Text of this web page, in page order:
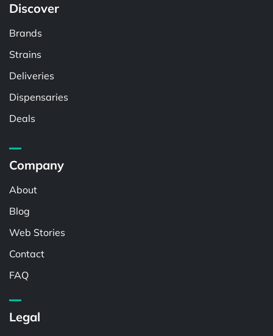
Discover
Brands
Strains
Deliveries
Dispensaries
Deals
Company
About
Blog
Web Stories
Contact
FAQ
Legal